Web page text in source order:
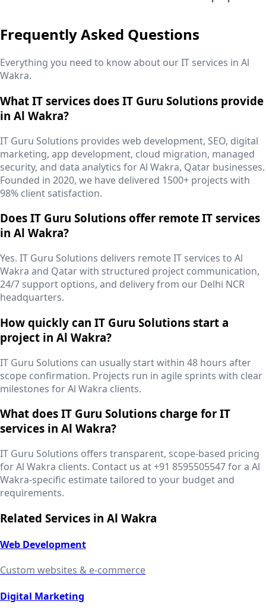
Frequently Asked Questions
Everything you need to know about our IT services in Al
Wakra.
What IT services does IT Guru Solutions provide
in Al Wakra?
IT Guru Solutions provides web development, SEO, digital
marketing, app development, cloud migration, managed
security, and data analytics for Al Wakra, Qatar businesses.
Founded in 2020, we have delivered 1500+ projects with
98% client satisfaction.
Does IT Guru Solutions offer remote IT services
in Al Wakra?
Yes. IT Guru Solutions delivers remote IT services to Al
Wakra and Qatar with structured project communication,
24/7 support options, and delivery from our Delhi NCR
headquarters.
How quickly can IT Guru Solutions start a
project in Al Wakra?
IT Guru Solutions can usually start within 48 hours after
scope confirmation. Projects run in agile sprints with clear
milestones for Al Wakra clients.
What does IT Guru Solutions charge for IT
services in Al Wakra?
IT Guru Solutions offers transparent, scope-based pricing
for Al Wakra clients. Contact us at +91 8595505547 for a Al
Wakra-specific estimate tailored to your budget and
requirements.
Related Services in Al Wakra
Web Development
Custom websites & e-commerce
Digital Marketing